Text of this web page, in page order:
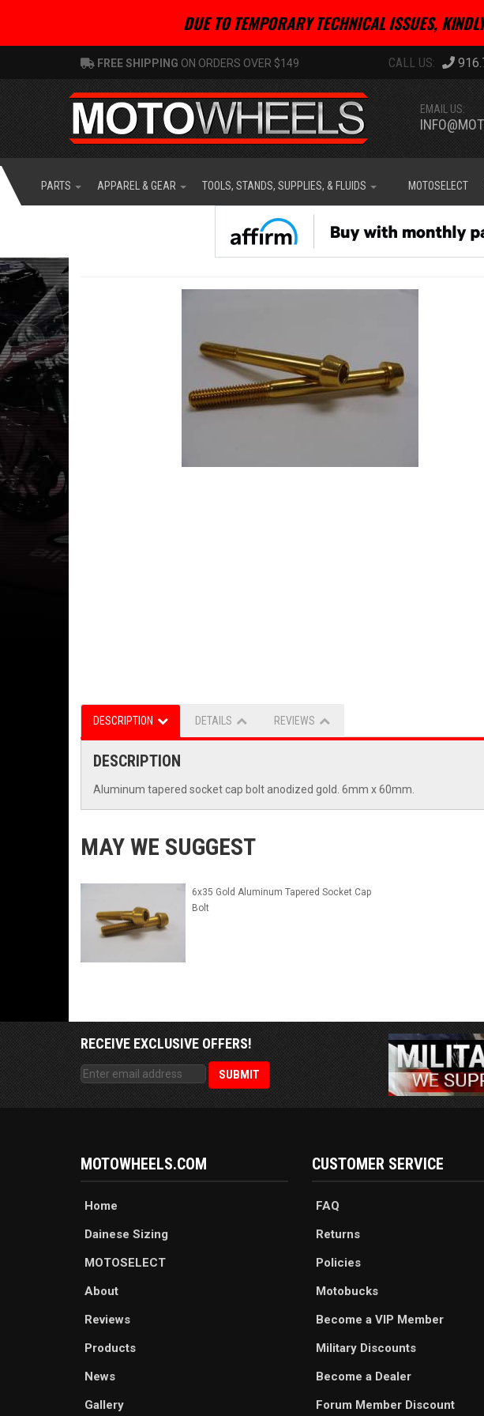
DUE TO TEMPORARY TECHNICAL ISSUES,
FREE SHIPPING ON ORDERS OVER $149
EMAIL US:
PARTS APPAREL & GEAR TOOLS, STANDS, SUPPLIES, & FLUIDS MOTOSELECT
DESCRIPTION DETAILS REVIEWS
DESCRIPTION
Aluminum tapered socket cap bolt anodized gold. 6mm x 60mm.
MAY WE SUGGEST
6x35 Gold Aluminum Tapered Socket Cap
Bolt
RECEIVE EXCLUSIVE OFFERS!
MOTOWHEELS.COM
Home
Dainese Sizing
MOTOSELECT
About
Reviews
Products
News
Gallery
CUSTOMER SERVICE
FAQ
Returns
Policies
Motobucks
Become a VIP Member
Military Discounts
Become a Dealer
Forum Member Discount